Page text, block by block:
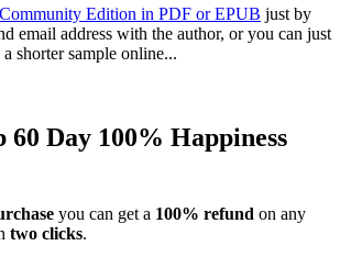
Edition in PDF or EPUB just by
email address with the author, or you can just
a shorter sample online...
60 Day 100% Happiness
you can get a 100% refund on any
two clicks.